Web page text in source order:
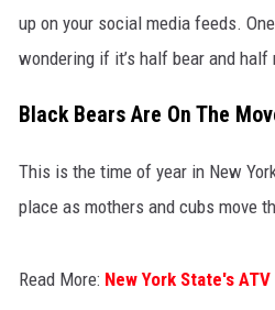
up on your social media feeds.
wondering if it’s half bear and half
Black Bears Are On The
This is the time of year in New
place as mothers and cubs move
Read More: New York State's